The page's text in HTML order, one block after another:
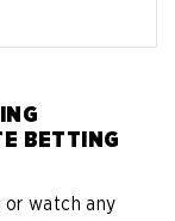
BETTING
watch any